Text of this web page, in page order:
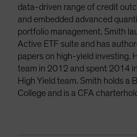
data-driven range of credit
and embedded advanced
portfolio management. Smith
Active ETF suite and has
papers on high-yield investing.
team in 2012 and spent 2014
High Yield team. Smith holds a
College and is a CFA